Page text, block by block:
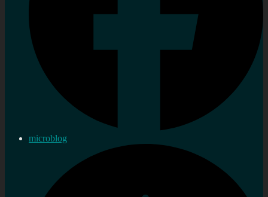
microblog